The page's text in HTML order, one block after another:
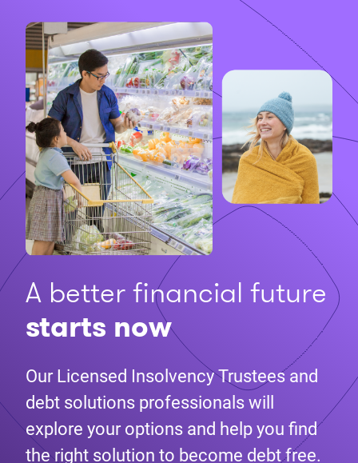
A better financial future
starts now
Our Licensed Insolvency Trustees and
debt solutions professionals will
explore your options and help you find
the right solution to become debt free.